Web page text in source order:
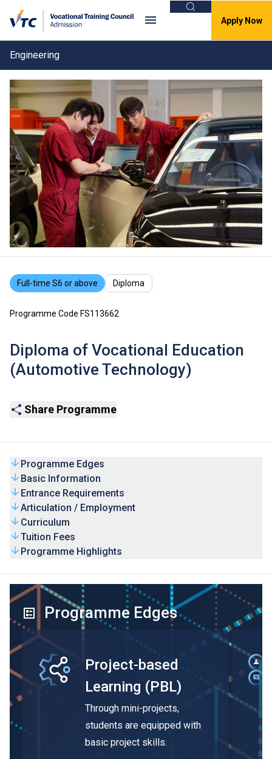
Search
Apply Now
Engineering
Full-time S6 or above Diploma
Programme Code FS113662
Diploma of Vocational Education
(Automotive Technology)
Share Programme
Programme Edges
Basic Information
Entrance Requirements
Articulation / Employment
Curriculum
Tuition Fees
Programme Highlights
Programme Edges
Project-based
Learning (PBL)
Through mini-projects,
students are equipped with
basic project skills.